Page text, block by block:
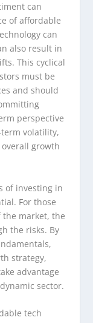
can
of affordable
can
also result in
This cyclical
must be
and should
perspective
volatility,
growth
of investing in
For those
market, the
the risks. By
strategy,
advantage
sector.
tech